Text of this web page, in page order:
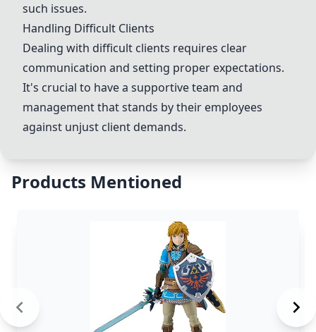
such issues.
Handling Difficult Clients
Dealing with difficult clients requires clear
communication and setting proper expectations.
It's crucial to have a supportive team and
management that stands by their employees
against unjust client demands.
Products Mentioned